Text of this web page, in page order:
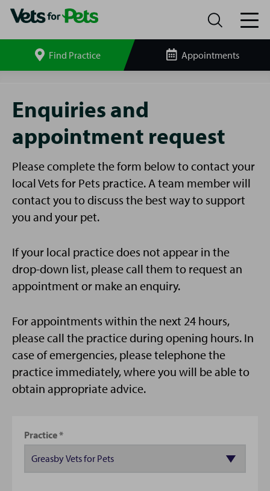
Search Find Practice Appointments
Appointments
Enquiries and
appointment request
Please complete the form below to contact your
local Vets for Pets practice. A team member will
contact you to discuss the best way to support
you and your pet.
If your local practice does not appear in the
drop-down list, please call them to request an
appointment or make an enquiry.
For appointments within the next 24 hours,
please call the practice during opening hours. In
case of emergencies, please telephone the
practice immediately, where you will be able to
obtain appropriate advice.
Practice